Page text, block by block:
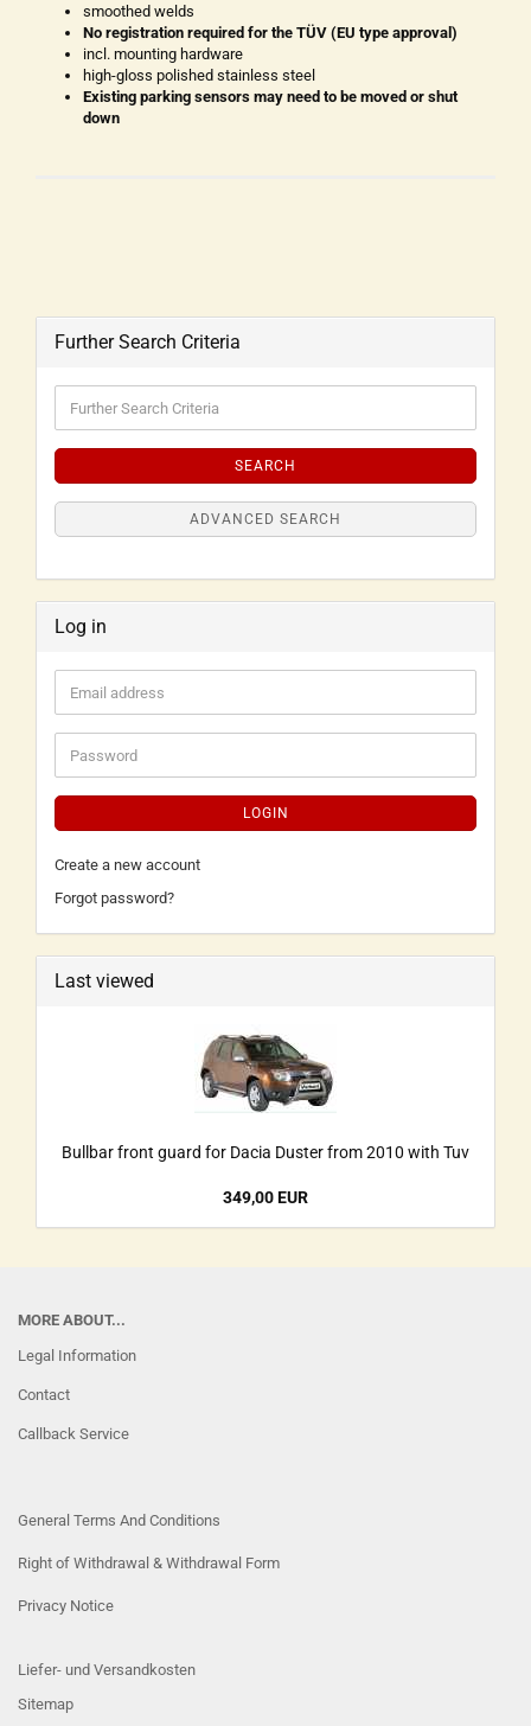
smoothed welds
No registration required for the TÜV (EU type approval)
incl. mounting hardware
high-gloss polished stainless steel
Existing parking sensors may need to be moved or shut
down
Further Search Criteria
SEARCH
ADVANCED SEARCH
Log in
LOGIN
Create a new account
Forgot password?
Last viewed
Bullbar front guard for Dacia Duster from 2010 with Tuv
349,00 EUR
MORE ABOUT...
Legal Information
Contact
Callback Service
General Terms And Conditions
Right of Withdrawal & Withdrawal Form
Privacy Notice
Liefer- und Versandkosten
Sitemap